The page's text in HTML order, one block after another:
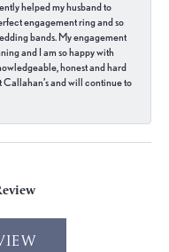
helped my husband to
engagement ring and so
bands. My engagement
and I am so happy with
honest and hard
and will continue to